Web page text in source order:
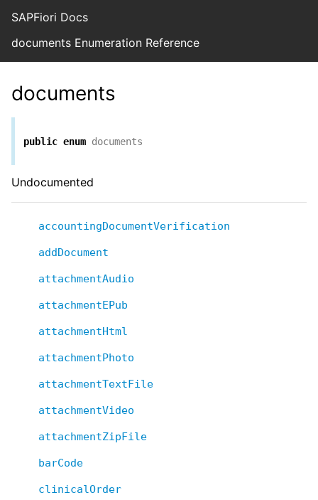
SAPFiori Docs
documents Enumeration Reference
documents
public enum documents
Undocumented
accountingDocumentVerification
addDocument
attachmentAudio
attachmentEPub
attachmentHtml
attachmentPhoto
attachmentTextFile
attachmentVideo
attachmentZipFile
barCode
clinicalOrder